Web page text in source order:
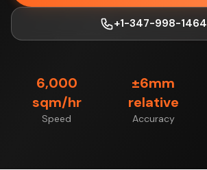
+1-347-998-1464
6,000
sqm/hr
Speed
±6mm
relative
Accuracy